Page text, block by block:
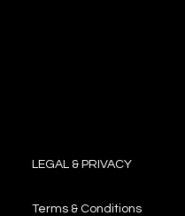
LEGAL & PRIVACY
Terms & Conditions